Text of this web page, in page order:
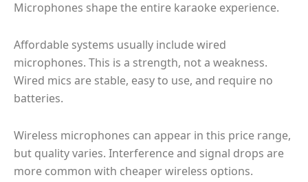
Microphones shape the entire karaoke experience.
Affordable systems usually include wired
microphones. This is a strength, not a weakness.
Wired mics are stable, easy to use, and require no
batteries.
Wireless microphones can appear in this price range,
but quality varies. Interference and signal drops are
more common with cheaper wireless options.